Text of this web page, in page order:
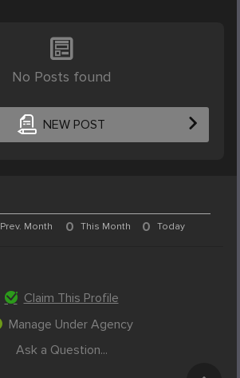
No Posts found
NEW POST
Prev. Month 0 This Month 0 Today
Claim This Profile
Manage Under Agency
Ask a Question...